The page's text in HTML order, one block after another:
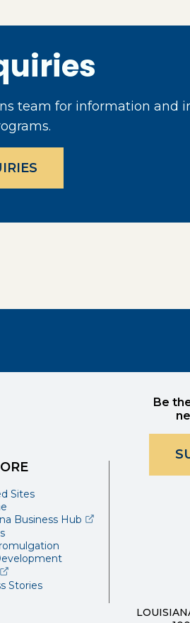
team for information and
in a new window)
Sites
Business Hub (opens external
(opens external page in a new window)
Stories
Be